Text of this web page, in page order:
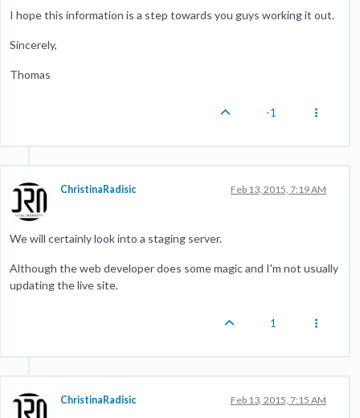
I hope this information is a step towards you guys working it out.
Sincerely,
Thomas
-1
ChristinaRadisic Feb 13, 2015, 7:19 AM
We will certainly look into a staging server.
Although the web developer does some magic and I'm not usually
updating the live site.
1
ChristinaRadisic Feb 13, 2015, 7:15 AM